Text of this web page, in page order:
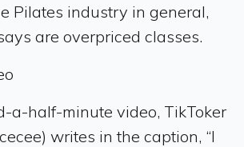
Pilates industry in general,
are overpriced classes.
a-half-minute video, TikToker
writes in the caption, “I